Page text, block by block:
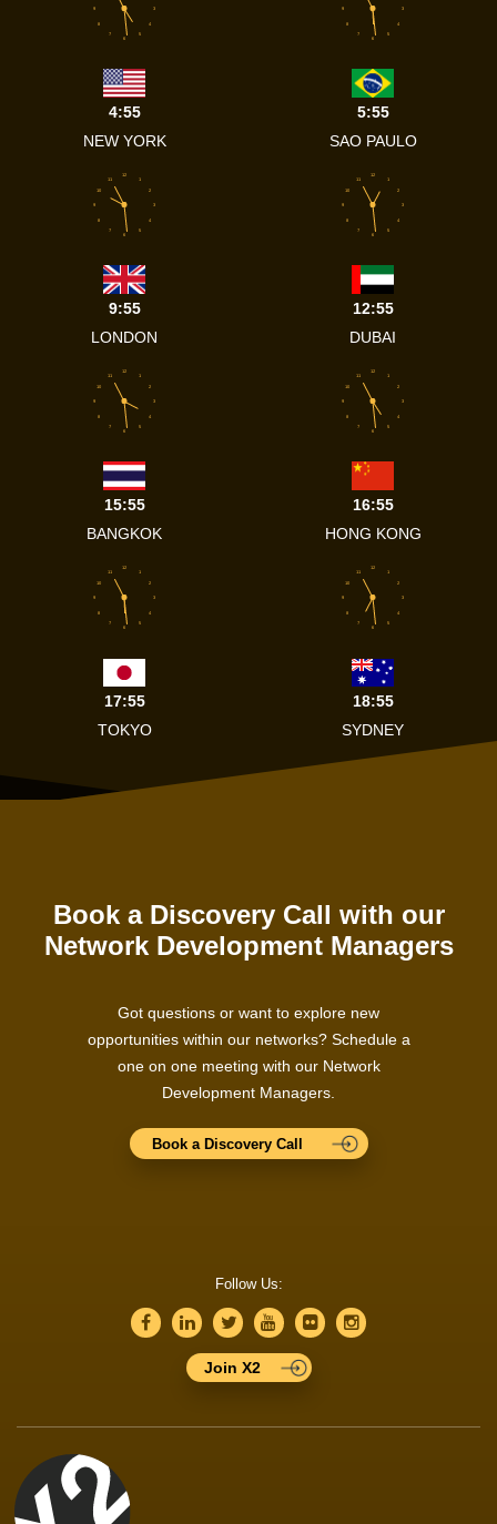
3
4
5
6
7
8
9
4:55
NEW YORK
3
4
5
6
7
8
9
5:55
SAO PAULO
1
2
3
4
5
6
7
8
9
10
11
12
9:55
LONDON
1
2
3
4
5
6
7
8
9
10
11
12
12:55
DUBAI
1
2
3
4
5
6
7
8
9
10
11
12
15:55
BANGKOK
1
2
3
4
5
6
7
8
9
10
11
12
16:55
HONG KONG
1
2
3
4
5
6
7
8
9
10
11
12
17:55
TOKYO
1
2
3
4
5
6
7
8
9
10
11
12
18:55
SYDNEY
Book a Discovery Call with our
Network Development Managers
Got questions or want to explore new
opportunities within our networks? Schedule a
one on one meeting with our Network
Development Managers.
Book a Discovery Call
Follow Us:
Join X2